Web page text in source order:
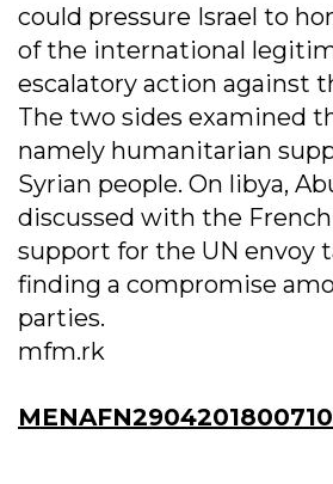
could pressure Israel to
of the international
escalatory action against
The two sides examined
namely humanitarian
Syrian people. On libya,
discussed with the
support for the UN envoy
finding a compromise
parties.
mfm.rk